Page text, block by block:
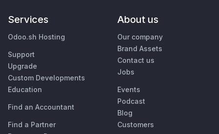
Services
Odoo.sh Hosting
Support
Upgrade
Custom Developments
Education
Find an Accountant
Find a Partner
About us
Our company
Brand Assets
Contact us
Jobs
Events
Podcast
Blog
Customers